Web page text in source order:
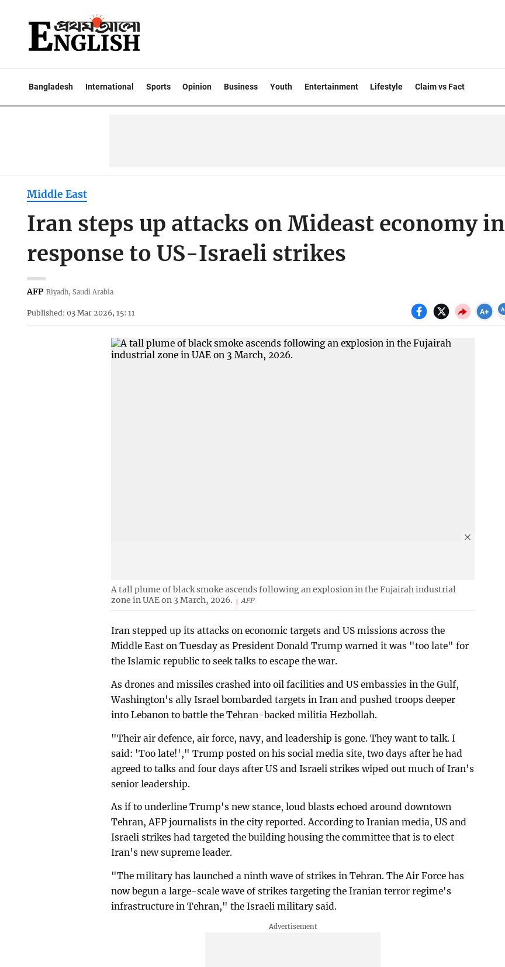
Bangladesh International Sports Opinion Business Youth Entertainment Lifestyle Claim vs Fact
Middle East
Iran steps up attacks on Mideast economy in
response to US-Israeli strikes
AFP Riyadh, Saudi Arabia
Published: 03 Mar 2026, 15: 11
A tall plume of black smoke ascends following an explosion in the Fujairah industrial
zone in UAE on 3 March, 2026.
AFP
Iran stepped up its attacks on economic targets and US missions across the
Middle East on Tuesday as President Donald Trump warned it was "too late" for
the Islamic republic to seek talks to escape the war.
As drones and missiles crashed into oil facilities and US embassies in the Gulf,
Washington's ally Israel bombarded targets in Iran and pushed troops deeper
into Lebanon to battle the Tehran-backed militia Hezbollah.
"Their air defence, air force, navy, and leadership is gone. They want to talk. I
said: 'Too late!'," Trump posted on his social media site, two days after he had
agreed to talks and four days after US and Israeli strikes wiped out much of Iran's
senior leadership.
As if to underline Trump's new stance, loud blasts echoed around downtown
Tehran, AFP journalists in the city reported. According to Iranian media, US and
Israeli strikes had targeted the building housing the committee that is to elect
Iran's new supreme leader.
"The military has launched a ninth wave of strikes in Tehran. The Air Force has
now begun a large-scale wave of strikes targeting the Iranian terror regime's
infrastructure in Tehran," the Israeli military said.